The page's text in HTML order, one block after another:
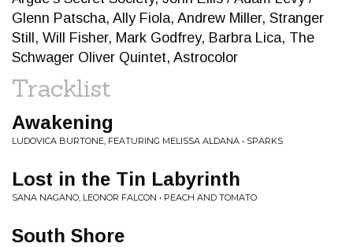
Glenn Patscha, Ally Fiola, Andrew Miller, Stranger
Still, Will Fisher, Mark Godfrey, Barbra Lica, The
Schwager Oliver Quintet, Astrocolor
Tracklist
Awakening
LUDOVICA BURTONE, FEATURING MELISSA ALDANA • SPARKS
Lost in the Tin Labyrinth
SANA NAGANO, LEONOR FALCON • PEACH AND TOMATO
South Shore